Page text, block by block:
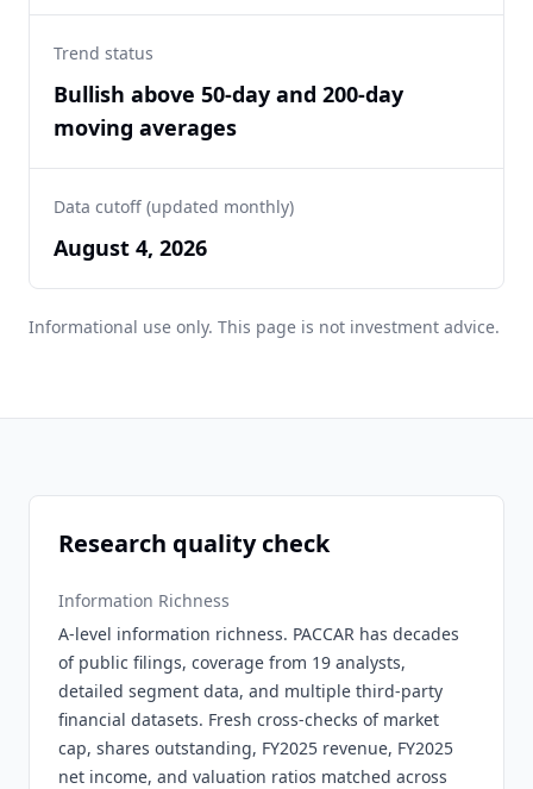
Trend status
Bullish above 50-day and 200-day
moving averages
Data cutoff (updated monthly)
August 4, 2026
Informational use only. This page is not investment advice.
Research quality check
Information Richness
A-level information richness. PACCAR has decades
of public filings, coverage from 19 analysts,
detailed segment data, and multiple third-party
financial datasets. Fresh cross-checks of market
cap, shares outstanding, FY2025 revenue, FY2025
net income, and valuation ratios matched across